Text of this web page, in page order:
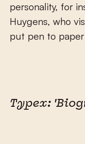
personality, for
Huygens, who
put pen to
Typex: